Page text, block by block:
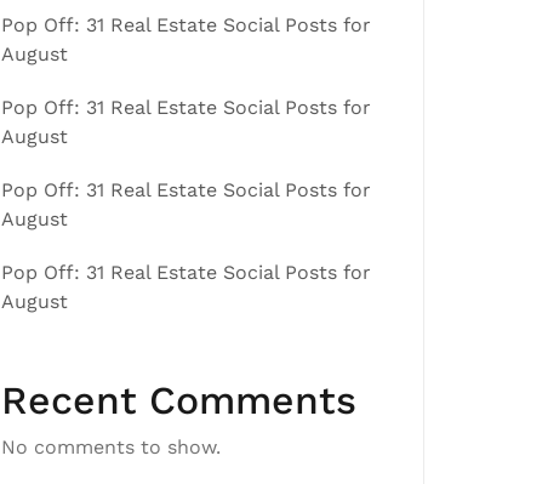
Pop Off: 31 Real Estate Social Posts for
August
Pop Off: 31 Real Estate Social Posts for
August
Pop Off: 31 Real Estate Social Posts for
August
Pop Off: 31 Real Estate Social Posts for
August
Recent Comments
No comments to show.